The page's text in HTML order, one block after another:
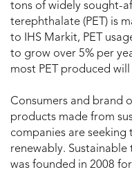
tons of widely sought-
terephthalate (PET) is
to IHS Markit, PET
to grow over 5% per
most PET produced
Consumers and brand
products made from
companies are
renewably.
was founded in 2008